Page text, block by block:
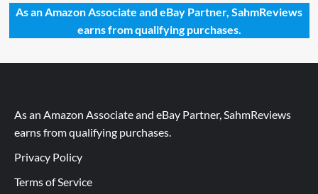
As an Amazon Associate and eBay Partner, SahmReviews
earns from qualifying purchases.
As an Amazon Associate and eBay Partner, SahmReviews
earns from qualifying purchases.
Privacy Policy
Terms of Service